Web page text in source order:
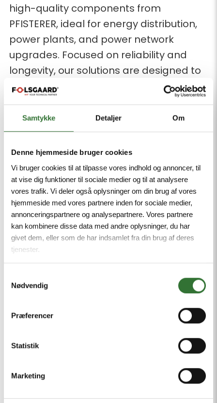
Samtykke Detaljer Om
Denne hjemmeside bruger cookies
Vi bruger cookies til at tilpasse vores indhold og annoncer, til
at vise dig funktioner til sociale medier og til at analysere
vores trafik. Vi deler også oplysninger om din brug af vores
hjemmeside med vores partnere inden for sociale medier,
annonceringspartnere og analysepartnere. Vores partnere
kan kombinere disse data med andre oplysninger, du har
givet dem, eller som de har indsamlet fra din brug af deres
tjenester.
Nødvendig
Præferencer
Statistik
Marketing
high-quality components from
PFISTERER, ideal for energy distribution,
power plants, and power network
upgrades. Focused on reliability and
longevity, our solutions are designed to
withstand extreme conditions and
ensure minimal energy loss.
Our solutions include:
thermal stability and electrical
integrity.
High-voltage joints from PFISTERER,
ensuring reliable and efficient
connections even at the highest
voltage levels.
copper and aluminum, tailored to
different load requirements.
Effective EMI protection, reducing
All products meet international
We also offer technical support for